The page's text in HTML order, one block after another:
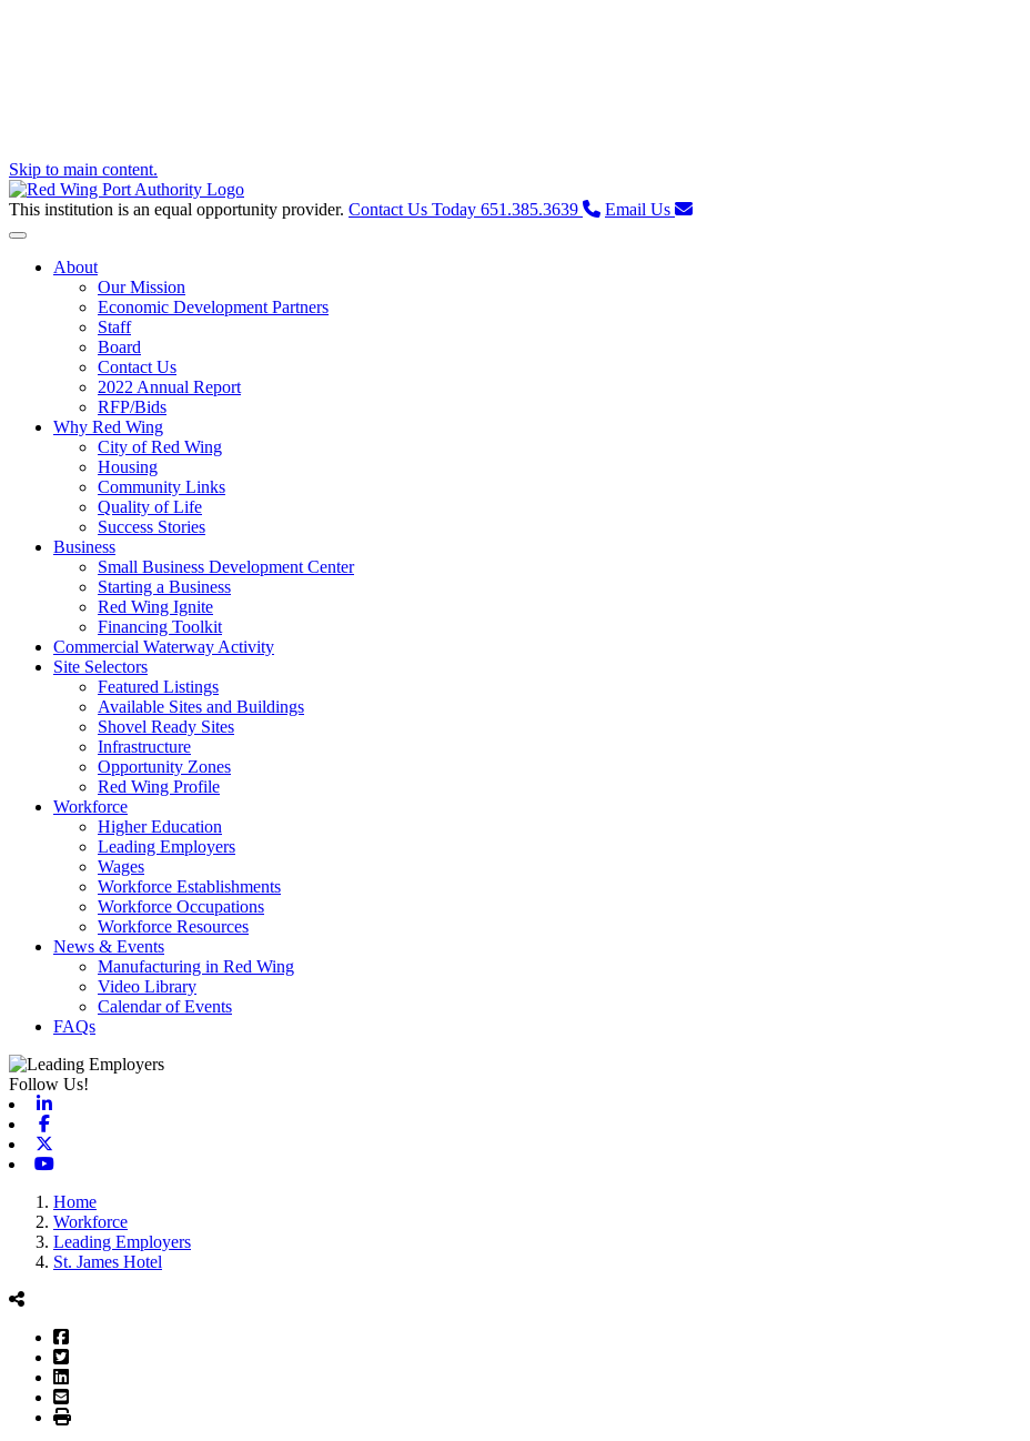
Skip to main content.
This institution is an equal opportunity provider. Contact Us Today 651.385.3639 Email Us
Toggle navigation
About
Our Mission
Economic Development Partners
Staff
Board
Contact Us
2022 Annual Report
RFP/Bids
Why Red Wing
City of Red Wing
Housing
Community Links
Quality of Life
Success Stories
Business
Small Business Development Center
Starting a Business
Red Wing Ignite
Financing Toolkit
Commercial Waterway Activity
Site Selectors
Featured Listings
Available Sites and Buildings
Shovel Ready Sites
Infrastructure
Opportunity Zones
Red Wing Profile
Workforce
Higher Education
Leading Employers
Wages
Workforce Establishments
Workforce Occupations
Workforce Resources
News & Events
Manufacturing in Red Wing
Video Library
Calendar of Events
FAQs
Follow Us!
Home
Workforce
Leading Employers
St. James Hotel
Facebook
Twitter
LinkedIn
Email
Print